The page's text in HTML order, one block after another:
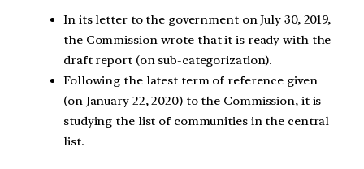
In its letter to the government on July 30, 2019,
the Commission wrote that it is ready with the
draft report (on sub-categorization).
Following the latest term of reference given
(on January 22, 2020) to the Commission, it is
studying the list of communities in the central
list.